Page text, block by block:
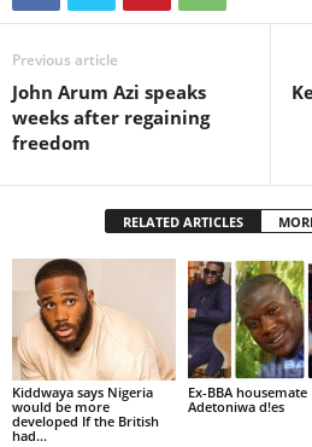
Previous article
John Arum Azi speaks
weeks after regaining
freedom
RELATED ARTICLES
Kiddwaya says Nigeria
would be more
developed If the British
had...
Ex-BBA housemate
Adetoniwa d!es